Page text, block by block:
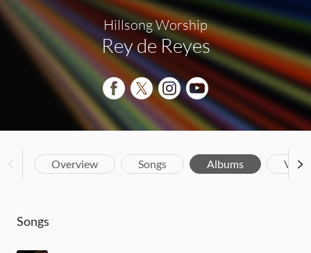
Hillsong Worship
Rey de Reyes
Overview Songs Albums
Songs